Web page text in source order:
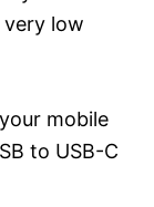
low
mobile
to USB-C